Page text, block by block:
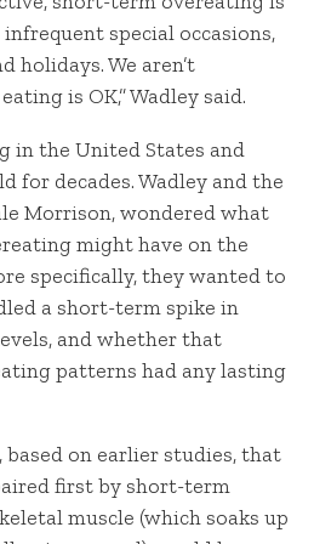
special occasions,
holidays. We aren’t
is OK,” Wadley said.
in the United States and
for decades. Wadley and the
Morrison, wondered what
might have on the
specifically, they wanted to
a short-term spike in
and whether that
patterns had any lasting
based on earlier studies, that
first by short-term
muscle (which soaks up